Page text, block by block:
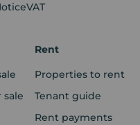
VAT
sale
Rent
Properties to rent
Tenant guide
Rent payments